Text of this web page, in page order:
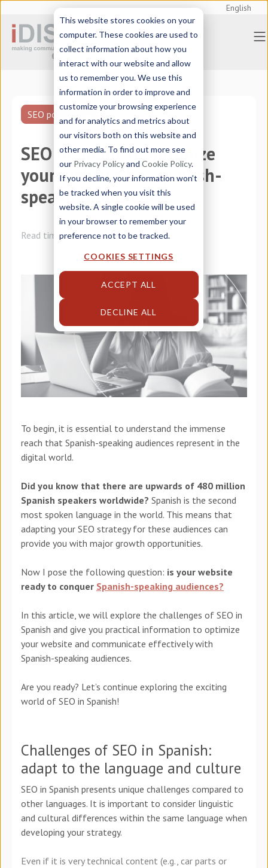
This website stores cookies on your
computer. These cookies are used to
collect information about how you
interact with our website and allow
us to remember you. We use this
information in order to improve and
customize your browsing experience
and for analytics and metrics about
our visitors both on this website and
other media. To find out more see
our Privacy Policyand Cookie Policy.
If you decline, your information won’t
be tracked when you visit this
website. A single cookie will be used
in your browser to remember your
preference not to be tracked.
COOKIES SETTINGS
ACCEPT ALL
DECLINE ALL
English
SEO positioning
SEO in Spanish: optimize
your website for Spanish-
speaking audiences
Read time:4 minutes
To begin, it is essential to understand the immense
reach that Spanish-speaking audiences represent in the
digital world.
Did you know that there are upwards of 480 million
Spanish speakers worldwide? Spanish is the second
most spoken language in the world. This means that
adapting your SEO strategy for these audiences can
provide you with major growth opportunities.
Now I pose the following question: is your website
ready to conquer Spanish-speaking audiences?
In this article, we will explore the challenges of SEO in
Spanish and give you practical information to optimize
your website and communicate effectively with
Spanish-speaking audiences.
Are you ready? Let’s continue exploring the exciting
world of SEO in Spanish!
Challenges of SEO in Spanish:
adapt to the language and culture
SEO in Spanish presents unique challenges compared to
other languages. It is important to consider linguistic
and cultural differences within the same language when
developing your strategy.
Even if it is very technical content (e.g., car parts or